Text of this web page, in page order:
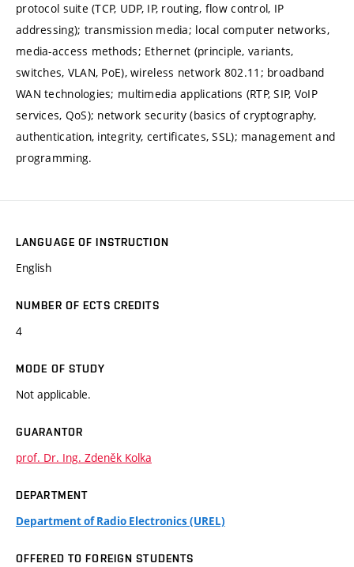
protocol suite (TCP, UDP, IP, routing, flow control, IP
addressing); transmission media; local computer networks,
media-access methods; Ethernet (principle, variants,
switches, VLAN, PoE), wireless network 802.11; broadband
WAN technologies; multimedia applications (RTP, SIP, VoIP
services, QoS); network security (basics of cryptography,
authentication, integrity, certificates, SSL); management and
programming.
LANGUAGE OF INSTRUCTION
English
NUMBER OF ECTS CREDITS
4
MODE OF STUDY
Not applicable.
GUARANTOR
prof. Dr. Ing. Zdeněk Kolka
DEPARTMENT
Department of Radio Electronics (UREL)
OFFERED TO FOREIGN STUDENTS